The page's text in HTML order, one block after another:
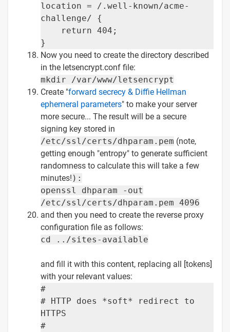
location = /.well-known/acme-
challenge/ {
return 404;
}
Now you need to create the directory described
in the letsencrypt.conf file:
mkdir /var/www/letsencrypt
Create "forward secrecy & Diffie Hellman
ephemeral parameters" to make your server
more secure... The result will be a secure
signing key stored in
/etc/ssl/certs/dhparam.pem (note,
getting enough "entropy" to generate sufficient
randomness to calculate this will take a few
minutes! ):
openssl dhparam -out
/etc/ssl/certs/dhparam.pem 4096
and then you need to create the reverse proxy
configuration file as follows:
cd ../sites-available
and fill it with this content, replacing all [tokens]
with your relevant values:
#
# HTTP does *soft* redirect to
HTTPS
#